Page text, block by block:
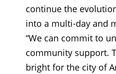
continue the
into a multi-day and
“We can commit to
community support.
bright for the city of